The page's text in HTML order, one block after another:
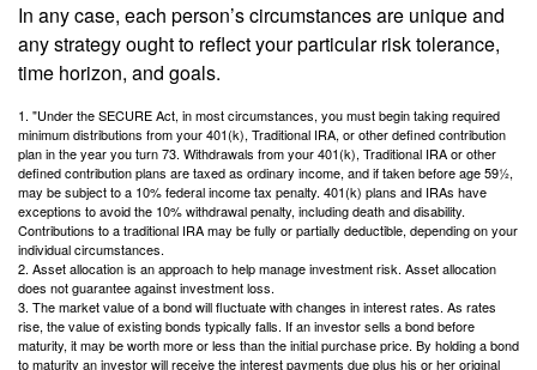
In any case, each person’s circumstances are unique and
any strategy ought to reflect your particular risk tolerance,
time horizon, and goals.
1. "Under the SECURE Act, in most circumstances, you must begin taking required
minimum distributions from your 401(k), Traditional IRA, or other defined contribution
plan in the year you turn 73. Withdrawals from your 401(k), Traditional IRA or other
defined contribution plans are taxed as ordinary income, and if taken before age 59½,
may be subject to a 10% federal income tax penalty. 401(k) plans and IRAs have
exceptions to avoid the 10% withdrawal penalty, including death and disability.
Contributions to a traditional IRA may be fully or partially deductible, depending on your
individual circumstances.
2. Asset allocation is an approach to help manage investment risk. Asset allocation
does not guarantee against investment loss.
3. The market value of a bond will fluctuate with changes in interest rates. As rates
rise, the value of existing bonds typically falls. If an investor sells a bond before
maturity, it may be worth more or less than the initial purchase price. By holding a bond
to maturity an investor will receive the interest payments due plus his or her original